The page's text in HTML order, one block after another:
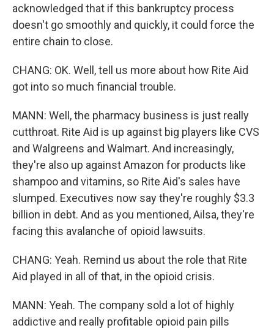
acknowledged that if this bankruptcy process
doesn't go smoothly and quickly, it could force the
entire chain to close.
CHANG: OK. Well, tell us more about how Rite Aid
got into so much financial trouble.
MANN: Well, the pharmacy business is just really
cutthroat. Rite Aid is up against big players like CVS
and Walgreens and Walmart. And increasingly,
they're also up against Amazon for products like
shampoo and vitamins, so Rite Aid's sales have
slumped. Executives now say they're roughly $3.3
billion in debt. And as you mentioned, Ailsa, they're
facing this avalanche of opioid lawsuits.
CHANG: Yeah. Remind us about the role that Rite
Aid played in all of that, in the opioid crisis.
MANN: Yeah. The company sold a lot of highly
addictive and really profitable opioid pain pills